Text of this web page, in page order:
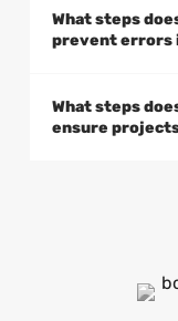
What steps
prevent errors
What steps
ensure